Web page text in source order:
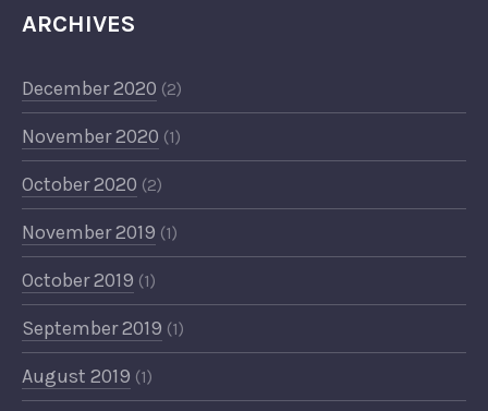
ARCHIVES
December 2020 (2)
November 2020 (1)
October 2020 (2)
November 2019 (1)
October 2019 (1)
September 2019 (1)
August 2019 (1)